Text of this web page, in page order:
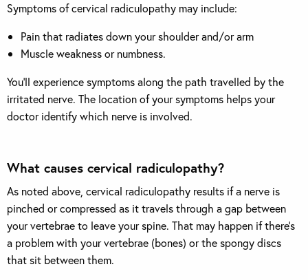
Symptoms of cervical radiculopathy may include:
Pain that radiates down your shoulder and/or arm
Muscle weakness or numbness.
You’ll experience symptoms along the path travelled by the
irritated nerve. The location of your symptoms helps your
doctor identify which nerve is involved.
What causes cervical radiculopathy?
As noted above, cervical radiculopathy results if a nerve is
pinched or compressed as it travels through a gap between
your vertebrae to leave your spine. That may happen if there’s
a problem with your vertebrae (bones) or the spongy discs
that sit between them.